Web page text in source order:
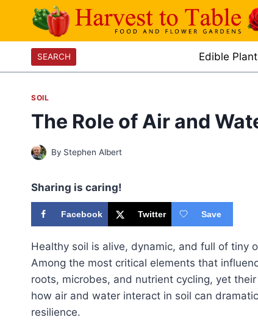
content
SEARCH Edible
SOIL
The Role of Air and
By Stephen Albert
Sharing is caring!
Facebook Twitter Save
Healthy soil is alive, dynamic, and full of tiny
Among the most critical elements that
roots, microbes, and nutrient cycling, yet
how air and water interact in soil can
resilience.